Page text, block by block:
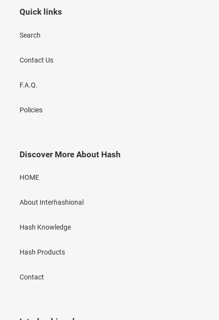
Quick links
Search
Contact Us
F.A.Q.
Policies
Discover More About Hash
HOME
About Interhashional
Hash Knowledge
Hash Products
Contact